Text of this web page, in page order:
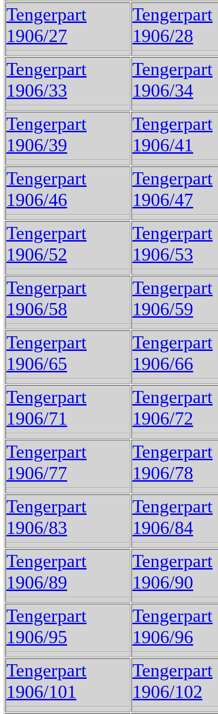
Tengerpart
1906/27
Tengerpart
1906/28
Tengerpart
1906/33
Tengerpart
1906/34
Tengerpart
1906/39
Tengerpart
1906/41
Tengerpart
1906/46
Tengerpart
1906/47
Tengerpart
1906/52
Tengerpart
1906/53
Tengerpart
1906/58
Tengerpart
1906/59
Tengerpart
1906/65
Tengerpart
1906/66
Tengerpart
1906/71
Tengerpart
1906/72
Tengerpart
1906/77
Tengerpart
1906/78
Tengerpart
1906/83
Tengerpart
1906/84
Tengerpart
1906/89
Tengerpart
1906/90
Tengerpart
1906/95
Tengerpart
1906/96
Tengerpart
1906/101
Tengerpart
1906/102